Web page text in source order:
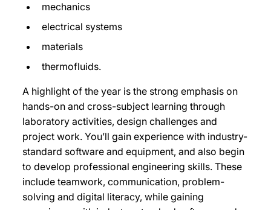
mechanics
electrical systems
materials
thermofluids.
A highlight of the year is the strong emphasis on
hands-on and cross-subject learning through
laboratory activities, design challenges and
project work. You’ll gain experience with industry-
standard software and equipment, and also begin
to develop professional engineering skills. These
include teamwork, communication, problem-
solving and digital literacy, while gaining